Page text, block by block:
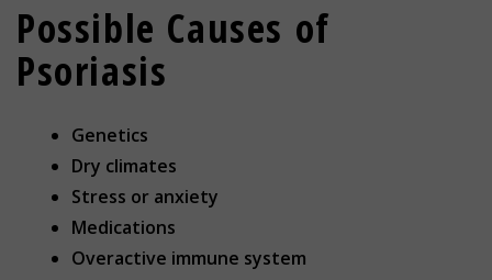
Possible Causes of
Psoriasis
Genetics
Dry climates
Stress or anxiety
Medications
Overactive immune system